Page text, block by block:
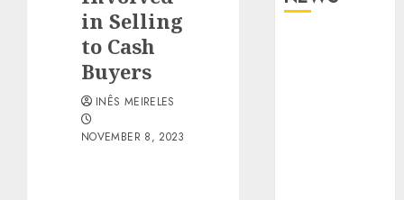
in Selling
to Cash
Buyers
INÊS MEIRELES
NOVEMBER 8, 2023